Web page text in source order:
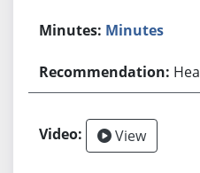
Minutes
View